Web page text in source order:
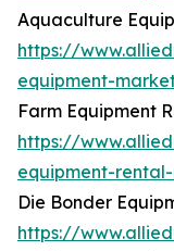
Aquaculture
https://
equipment-
Farm Equipment
https://
equipment-
Die Bonder
https://